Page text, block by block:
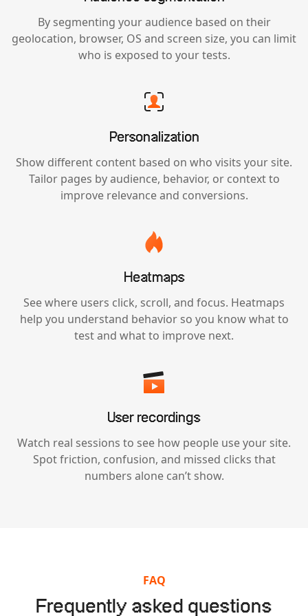
By segmenting your audience based on their
geolocation, browser, OS and screen size, you can limit
who is exposed to your tests.
Personalization
Show different content based on who visits your site.
Tailor pages by audience, behavior, or context to
improve relevance and conversions.
Heatmaps
See where users click, scroll, and focus. Heatmaps
help you understand behavior so you know what to
test and what to improve next.
User recordings
Watch real sessions to see how people use your site.
Spot friction, confusion, and missed clicks that
numbers alone can’t show.
FAQ
Frequently asked questions